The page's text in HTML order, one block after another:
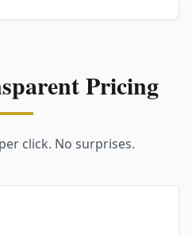
Pricing
click. No surprises.